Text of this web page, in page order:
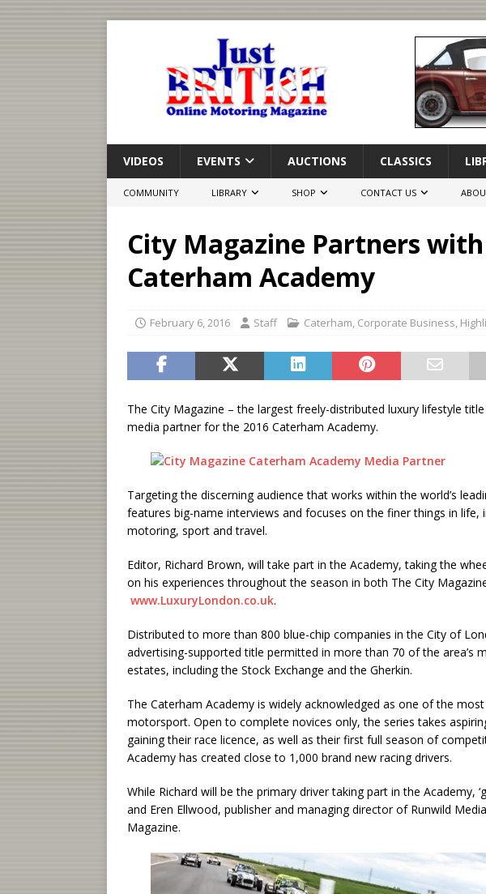
VIDEOS EVENTS AUCTIONS CLASSICS
COMMUNITY LIBRARY SHOP CONTACT US
City Magazine Partners with
Caterham Academy
February 6, 2016 Staff Caterham, Corporate Business,
The City Magazine – the largest freely-distributed luxury lifestyle
media partner for the 2016 Caterham Academy.
Targeting the discerning audience that works within the world’s
features big-name interviews and focuses on the finer things in life,
motoring, sport and travel.
Editor, Richard Brown, will take part in the Academy, taking the
on his experiences throughout the season in both The City
www.LuxuryLondon.co.uk.
Distributed to more than 800 blue-chip companies in the City of
advertising-supported title permitted in more than 70 of the area’s
estates, including the Stock Exchange and the Gherkin.
The Caterham Academy is widely acknowledged as one of the
motorsport. Open to complete novices only, the series takes
gaining their race licence, as well as their first full season of
Academy has created close to 1,000 brand new racing drivers.
While Richard will be the primary driver taking part in the Academy,
and Eren Ellwood, publisher and managing director of Runwild
Magazine.